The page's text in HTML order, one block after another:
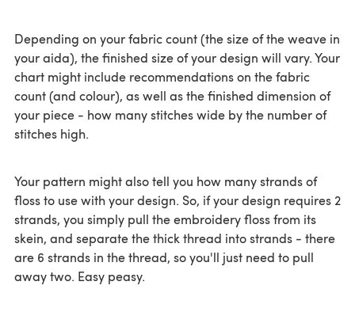
Depending on your fabric count (the size of the weave in
your aida), the finished size of your design will vary. Your
chart might include recommendations on the fabric
count (and colour), as well as the finished dimension of
your piece - how many stitches wide by the number of
stitches high.
Your pattern might also tell you how many strands of
floss to use with your design. So, if your design requires 2
strands, you simply pull the embroidery floss from its
skein, and separate the thick thread into strands - there
are 6 strands in the thread, so you'll just need to pull
away two. Easy peasy.